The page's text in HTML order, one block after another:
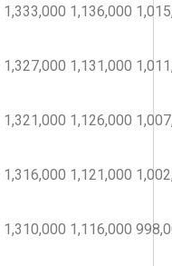
1,333,000 1,136,000
1,327,000 1,131,000
1,321,000 1,126,000
1,316,000 1,121,000
1,310,000 1,116,000